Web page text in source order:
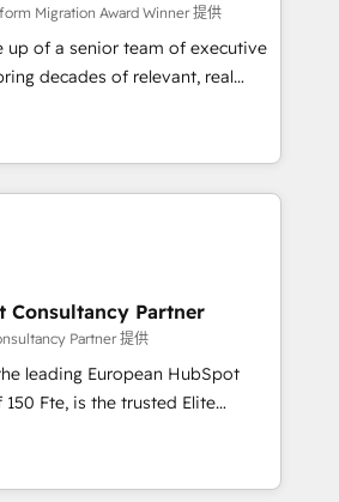
generation services using
after a rigorous process for
Integration & Platform
over 500 businesses to
investment in HubSpot.
Migration Award Winner 提供
up of a senior team of executive
decades of relevant, real
client engagements. "Blue
partner in HubSpot's
Their team brings over a
to the table, along with deep
They are committed to helping
needs. We are thrilled to have
ecosystem leading the
of
quality of skilled staff has earned
within the HubSpot
Consultancy Partner
Partner 提供
leading European HubSpot
trusted Elite
offering you a roadmap on
and achieving Commercial
targeted processes, we